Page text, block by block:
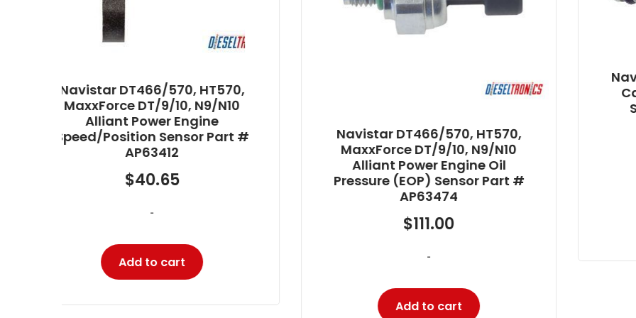
Navistar DT466/570, HT570,
MaxxForce DT/9/10, N9/N10
Pressure (EOP) Sensor Part #
-
Add to cart
Navistar T444E Alliant Power
Camshaft Position (CMP)
$25.80
-
Add to cart